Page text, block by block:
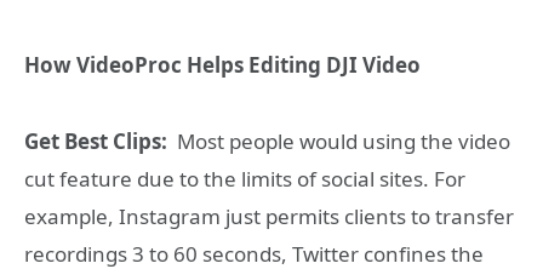
How VideoProc Helps Editing DJI Video
Get Best Clips: Most people would using the video
cut feature due to the limits of social sites. For
example, Instagram just permits clients to transfer
recordings 3 to 60 seconds, Twitter confines the